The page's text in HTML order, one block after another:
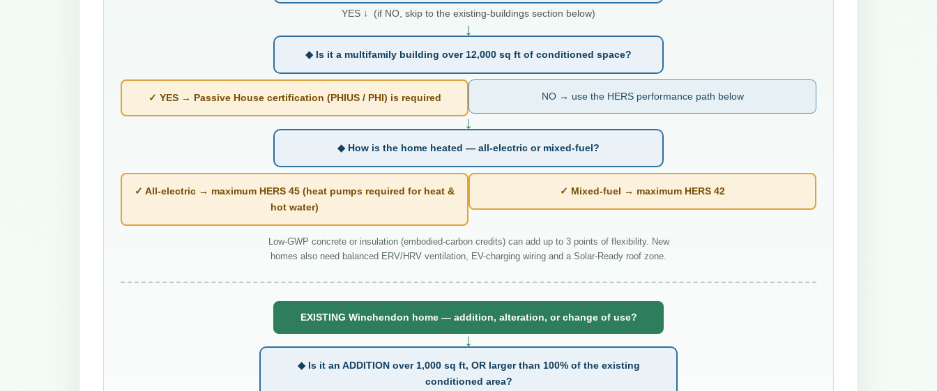
YES ↓ (if NO, skip to the existing-buildings section below)
↓
◆ Is it a multifamily building over 12,000 sq ft of conditioned space?
✓ YES → Passive House certification (PHIUS / PHI) is required NO → use the HERS performance path below
↓
◆ How is the home heated — all-electric or mixed-fuel?
✓ All-electric → maximum HERS 45 (heat pumps required for heat &
hot water)
✓ Mixed-fuel → maximum HERS 42
Low-GWP concrete or insulation (embodied-carbon credits) can add up to 3 points of flexibility. New
homes also need balanced ERV/HRV ventilation, EV-charging wiring and a Solar-Ready roof zone.
EXISTING Winchendon home — addition, alteration, or change of use?
↓
◆ Is it an ADDITION over 1,000 sq ft, OR larger than 100% of the existing
conditioned area?